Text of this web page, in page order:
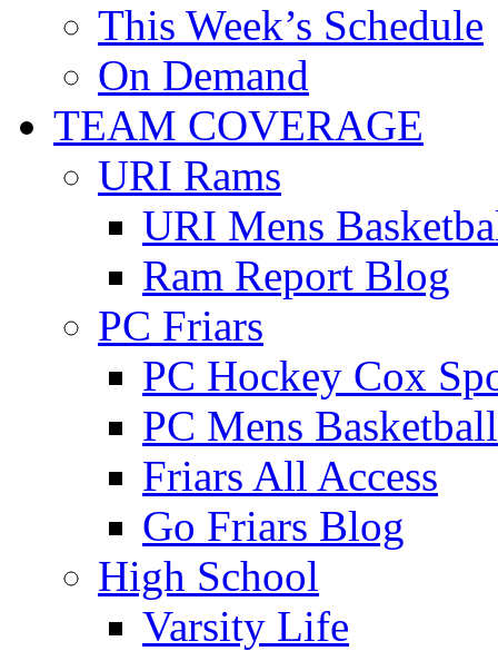
This Week’s Schedule
On Demand
TEAM COVERAGE
URI Rams
URI Mens
Ram Report Blog
PC Friars
PC Hockey Cox
PC Mens
Friars All Access
Go Friars Blog
High School
Varsity Life